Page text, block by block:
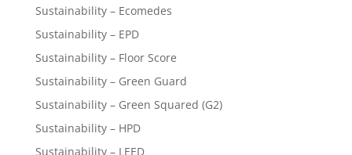
Sustainability – Ecomedes
Sustainability – EPD
Sustainability – Floor Score
Sustainability – Green Guard
Sustainability – Green Squared (G2)
Sustainability – HPD
Sustainability – LEED